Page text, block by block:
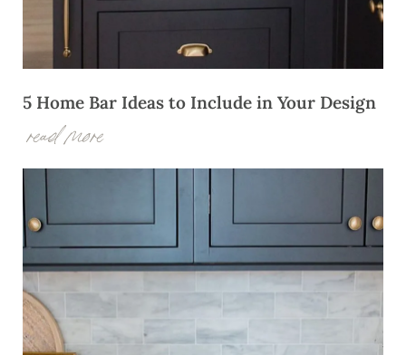
5 Home Bar Ideas to Include in Your Design
read more